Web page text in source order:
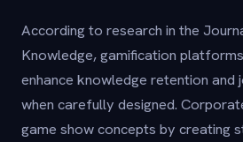
According to research in the
Knowledge, gamification
enhance knowledge retention and
when carefully designed.
game show concepts by creating